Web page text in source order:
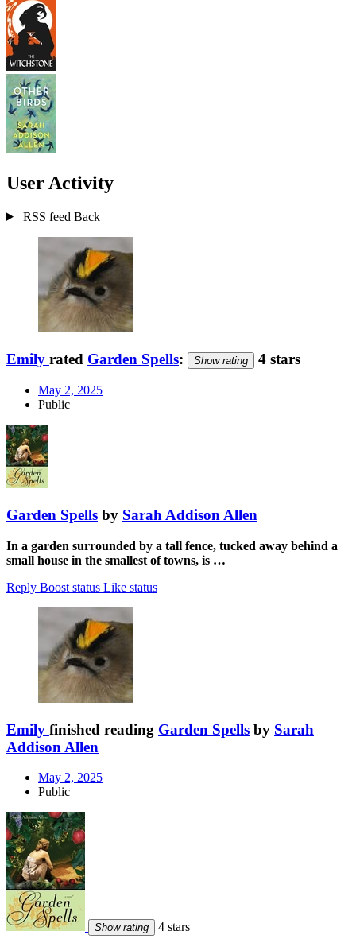
User Activity
RSS feed Back
Emily rated Garden Spells: Show rating 4 stars
May 2, 2025
Public
Garden Spells by Sarah Addison Allen
In a garden surrounded by a tall fence, tucked away behind a
small house in the smallest of towns, is …
Reply Boost status Like status
Emily finished reading Garden Spells by Sarah
Addison Allen
May 2, 2025
Public
Show rating 4 stars